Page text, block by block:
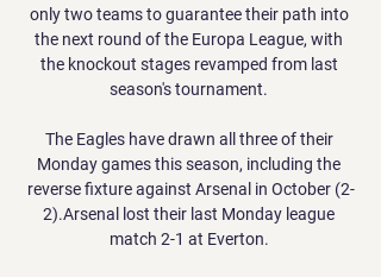
only two teams to guarantee their path into
the next round of the Europa League, with
the knockout stages revamped from last
season's tournament.
The Eagles have drawn all three of their
Monday games this season, including the
reverse fixture against Arsenal in October (2-
2).Arsenal lost their last Monday league
match 2-1 at Everton.